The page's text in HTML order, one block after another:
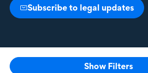
Subscribe to legal updates
Show Filters